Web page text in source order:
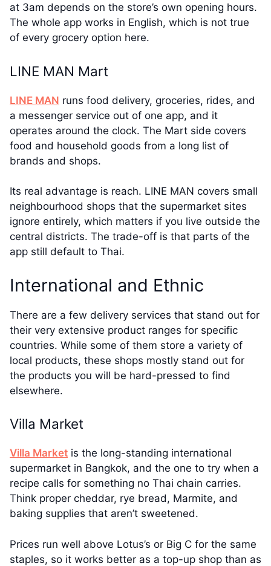
at 3am depends on the store’s own opening hours.
The whole app works in English, which is not true
of every grocery option here.
LINE MAN Mart
LINE MAN runs food delivery, groceries, rides, and
a messenger service out of one app, and it
operates around the clock. The Mart side covers
food and household goods from a long list of
brands and shops.
Its real advantage is reach. LINE MAN covers small
neighbourhood shops that the supermarket sites
ignore entirely, which matters if you live outside the
central districts. The trade-off is that parts of the
app still default to Thai.
International and Ethnic
There are a few delivery services that stand out for
their very extensive product ranges for specific
countries. While some of them store a variety of
local products, these shops mostly stand out for
the products you will be hard-pressed to find
elsewhere.
Villa Market
Villa Market is the long-standing international
supermarket in Bangkok, and the one to try when a
recipe calls for something no Thai chain carries.
Think proper cheddar, rye bread, Marmite, and
baking supplies that aren’t sweetened.
Prices run well above Lotus’s or Big C for the same
staples, so it works better as a top-up shop than as